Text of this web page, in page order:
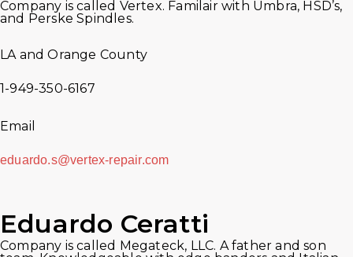
Company is called Vertex. Familair with Umbra, HSD’s,
and Perske Spindles.
LA and Orange County
1-949-350-6167
Email
eduardo.s@vertex-repair.com
Eduardo Ceratti
Company is called Megateck, LLC. A father and son